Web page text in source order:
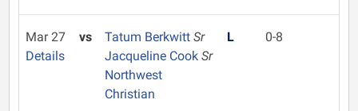
Mar 27
Details
vs Tatum Berkwitt Sr
Jacqueline Cook Sr
Northwest
Christian
L 0-8